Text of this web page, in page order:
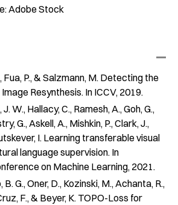
Adobe Stock
Fua, P., & Salzmann, M. Detecting the
Resynthesis. In ICCV, 2019.
W., Hallacy, C., Ramesh, A., Goh, G.,
G., Askell, A., Mishkin, P., Clark, J.,
I. Learning transferable visual
language supervision. In
on Machine Learning, 2021.
G., Oner, D., Kozinski, M., Achanta, R.,
F., & Beyer, K. TOPO-Loss for